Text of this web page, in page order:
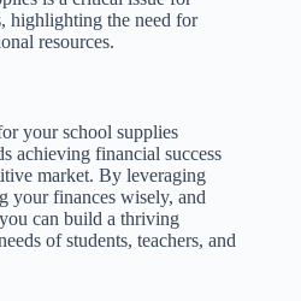
highlighting the need for
resources.
your school supplies
achieving financial success
market. By leveraging
your finances wisely, and
can build a thriving
of students, teachers, and